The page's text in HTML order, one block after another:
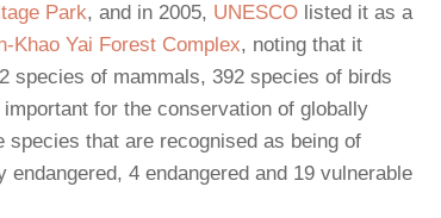
Park, and in 2005, UNESCO listed it as a
Khao Yai Forest Complex, noting that it
species of mammals, 392 species of birds
for the conservation of globally
species that are recognised as being of
4 endangered and 19 vulnerable